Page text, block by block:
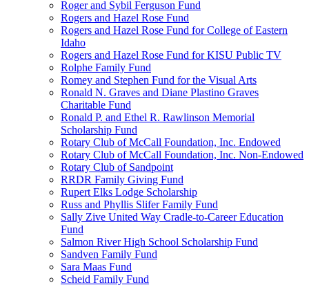
Roger and Sybil Ferguson Fund
Rogers and Hazel Rose Fund
Rogers and Hazel Rose Fund for College of Eastern
Idaho
Rogers and Hazel Rose Fund for KISU Public TV
Rolphe Family Fund
Romey and Stephen Fund for the Visual Arts
Ronald N. Graves and Diane Plastino Graves
Charitable Fund
Ronald P. and Ethel R. Rawlinson Memorial
Scholarship Fund
Rotary Club of McCall Foundation, Inc. Endowed
Rotary Club of McCall Foundation, Inc. Non-Endowed
Rotary Club of Sandpoint
RRDR Family Giving Fund
Rupert Elks Lodge Scholarship
Russ and Phyllis Slifer Family Fund
Sally Zive United Way Cradle-to-Career Education
Fund
Salmon River High School Scholarship Fund
Sandven Family Fund
Sara Maas Fund
Scheid Family Fund